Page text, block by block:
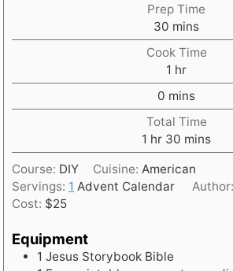
Prep Time
30 m
i
n
u
t
e
s
mins
Cook Time
1 h
o
u
r
hr
0 m
i
n
u
t
e
mins
Total Time
1 h
o
u
r
hr 30 m
i
n
mins
Course: DIY Cuisine: American
Servings: 1 Advent Calendar Author:
Cost: $25
Equipment
1 Jesus Storybook Bible